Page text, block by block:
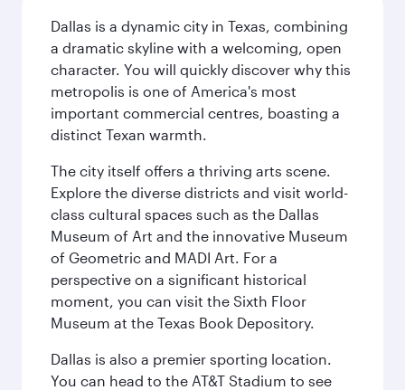
Dallas is a dynamic city in Texas, combining
a dramatic skyline with a welcoming, open
character. You will quickly discover why this
metropolis is one of America's most
important commercial centres, boasting a
distinct Texan warmth.
The city itself offers a thriving arts scene.
Explore the diverse districts and visit world-
class cultural spaces such as the Dallas
Museum of Art and the innovative Museum
of Geometric and MADI Art. For a
perspective on a significant historical
moment, you can visit the Sixth Floor
Museum at the Texas Book Depository.
Dallas is also a premier sporting location.
You can head to the AT&T Stadium to see